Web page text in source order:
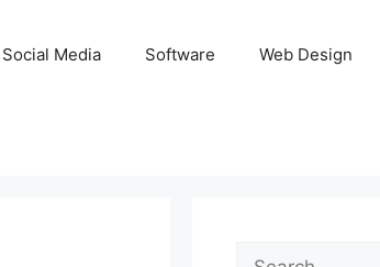
Social Media Software Web Design
Search